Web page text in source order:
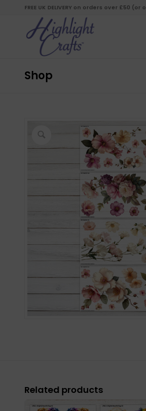
FREE UK DELIVERY on orders over £50
Shop
Related products